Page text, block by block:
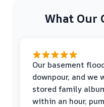
What Our
Our basement
downpour, and we
stored family
within an hour,